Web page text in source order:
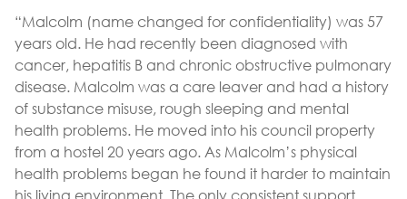
“Malcolm (name changed for confidentiality) was 57
years old. He had recently been diagnosed with
cancer, hepatitis B and chronic obstructive pulmonary
disease. Malcolm was a care leaver and had a history
of substance misuse, rough sleeping and mental
health problems. He moved into his council property
from a hostel 20 years ago. As Malcolm’s physical
health problems began he found it harder to maintain